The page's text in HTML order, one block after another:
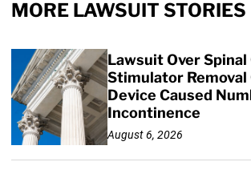
MORE LAWSUIT STORIES
Lawsuit Over Spinal
Stimulator Removal
Device Caused
Incontinence
August 6, 2026